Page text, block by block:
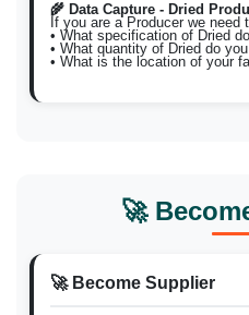
🌾 Data Capture - Dried
If you are a Producer we need
• What specification of Dried
• What quantity of Dried do
• What is the location of your
🚀
🚀 Become Supplier